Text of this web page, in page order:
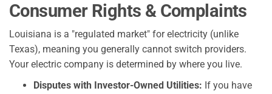
Consumer Rights & Complaints
Louisiana is a "regulated market" for electricity (unlike
Texas), meaning you generally cannot switch providers.
Your electric company is determined by where you live.
Disputes with Investor-Owned Utilities: If you have